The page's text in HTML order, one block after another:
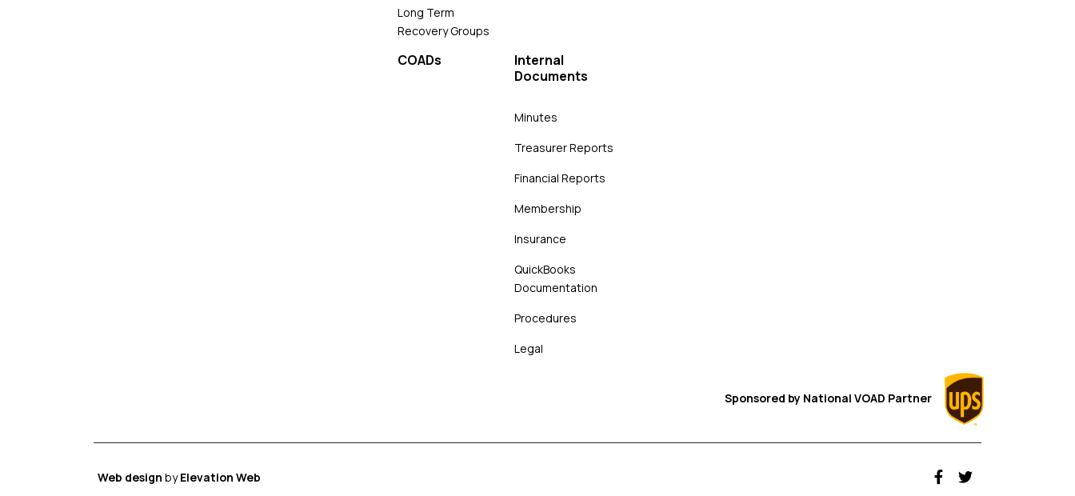
Long Term
Recovery Groups
COADs
Internal
Documents
Minutes
Treasurer Reports
Financial Reports
Membership
Insurance
QuickBooks
Documentation
Procedures
Legal
Sponsored by National VOAD Partner
Web design byElevation Web fab fa-facebook-f
fab fa-twitter